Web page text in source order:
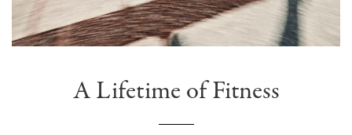
A Lifetime of Fitness